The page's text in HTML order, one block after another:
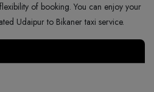
of booking. You can enjoy your
Udaipur to Bikaner taxi service.